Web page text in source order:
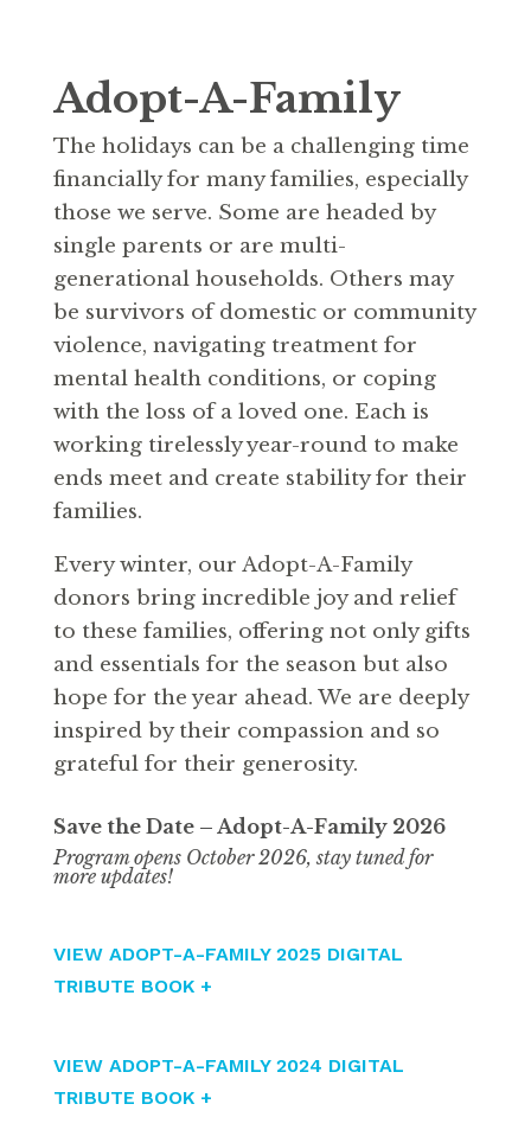
Adopt-A-Family
The holidays can be a challenging time
financially for many families, especially
those we serve. Some are headed by
single parents or are multi-
generational households. Others may
be survivors of domestic or community
violence, navigating treatment for
mental health conditions, or coping
with the loss of a loved one. Each is
working tirelessly year-round to make
ends meet and create stability for their
families.
Every winter, our Adopt-A-Family
donors bring incredible joy and relief
to these families, offering not only gifts
and essentials for the season but also
hope for the year ahead. We are deeply
inspired by their compassion and so
grateful for their generosity.
Save the Date – Adopt-A-Family2026
Program opens October 2026, stay tuned for
more updates!
VIEW ADOPT-A-FAMILY 2025 DIGITAL
TRIBUTE BOOK +
VIEW ADOPT-A-FAMILY 2024 DIGITAL
TRIBUTE BOOK +